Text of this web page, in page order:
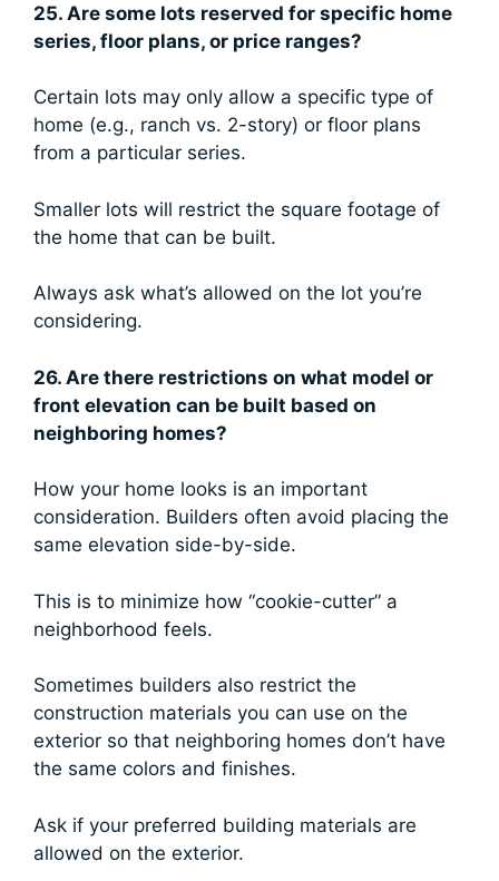
25. Are some lots reserved for specific home
series, floor plans, or price ranges?
Certain lots may only allow a specific type of
home (e.g., ranch vs. 2-story) or floor plans
from a particular series.
Smaller lots will restrict the square footage of
the home that can be built.
Always ask what’s allowed on the lot you’re
considering.
26. Are there restrictions on what model or
front elevation can be built based on
neighboring homes?
How your home looks is an important
consideration. Builders often avoid placing the
same elevation side-by-side.
This is to minimize how “cookie-cutter” a
neighborhood feels.
Sometimes builders also restrict the
construction materials you can use on the
exterior so that neighboring homes don’t have
the same colors and finishes.
Ask if your preferred building materials are
allowed on the exterior.